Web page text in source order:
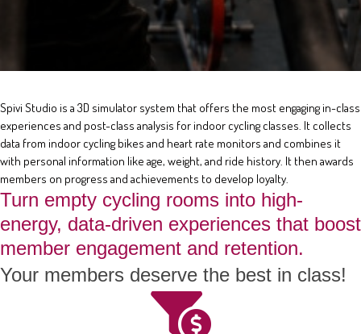
Spivi Studio is a 3D simulator system that offers the most engaging in-class
experiences and post-class analysis for indoor cycling classes. It collects
data from indoor cycling bikes and heart rate monitors and combines it
with personal information like age, weight, and ride history. It then awards
members on progress and achievements to develop loyalty.
Turn empty cycling rooms into high-
energy, data-driven experiences that boost
member engagement and retention.
Your members deserve the best in class!